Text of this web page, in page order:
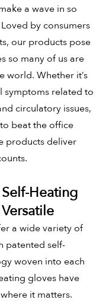
a wave in so
by consumers
our products pose
so many of us are
world. Whether it’s
symptoms related to
circulatory issues,
beat the office
products deliver
Self-Heating
a wide variety of
patented self-
woven into each
gloves have
it matters.